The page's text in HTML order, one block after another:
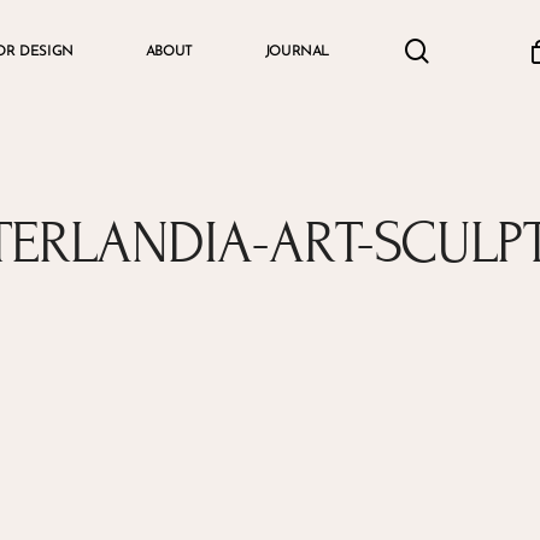
DESIGN ABOUT JOURNAL Cart
ART-